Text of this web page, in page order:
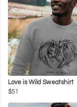
Love is Wild Sweatshirt
$51